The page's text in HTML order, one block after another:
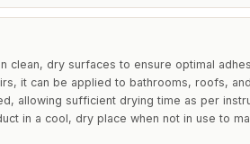
clean, dry surfaces to ensure optimal
it can be applied to bathrooms, roofs,
allowing sufficient drying time as per
in a cool, dry place when not in use to